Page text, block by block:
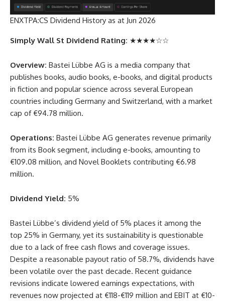
ENXTPA:CS Dividend History as at Jun 2026
Simply Wall St Dividend Rating: ★★★★☆☆
Overview: Bastei Lübbe AG is a media company that
publishes books, audio books, e-books, and digital products
in fiction and popular science across several European
countries including Germany and Switzerland, with a market
cap of €94.78 million.
Operations: Bastei Lübbe AG generates revenue primarily
from its Book segment, including e-books, amounting to
€109.08 million, and Novel Booklets contributing €6.98
million.
Dividend Yield: 5%
Bastei Lübbe’s dividend yield of 5% places it among the
top 25% in Germany, yet its sustainability is questionable
due to a lack of free cash flows and coverage issues.
Despite a reasonable payout ratio of 58.7%, dividends have
been volatile over the past decade. Recent guidance
revisions indicate lowered earnings expectations, with
revenues now projected at €118-€119 million and EBIT at €10-